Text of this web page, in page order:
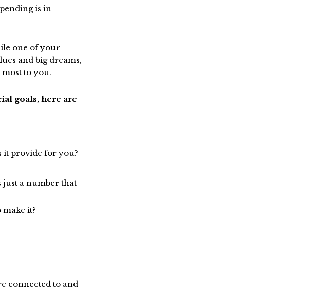
is in
one of your
and big dreams,
most to you.
goals, here are
it provide for you?
just a number that
it?
connected to and